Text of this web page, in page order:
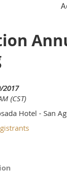
2017
(CST)
Hotel - San